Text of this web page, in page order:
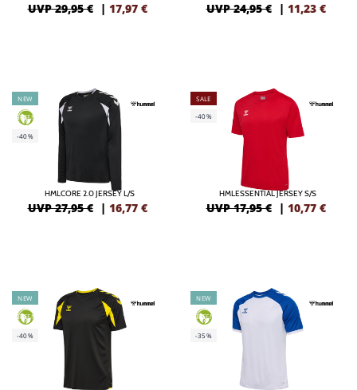
UVP 29,95 € | 17,97 € UVP 24,95 € | 11,23 €
NEW
GREEN
-40%
HMLCORE 2.0 JERSEY L/S
UVP 27,95 € | 16,77 €
SALE
-40%
HMLESSENTIAL JERSEY S/S
UVP 17,95 € | 10,77 €
NEW
GREEN
-40%
NEW
GREEN
-35%